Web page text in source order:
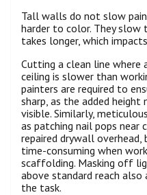
Tall walls do not slow
harder to color. They slow
takes longer, which
Cutting a clean line
ceiling is slower than
painters are required to
sharp, as the added height
visible. Similarly,
as patching nail pops near
repaired drywall overhead,
time-consuming when
scaffolding. Masking off
above standard reach
the task.